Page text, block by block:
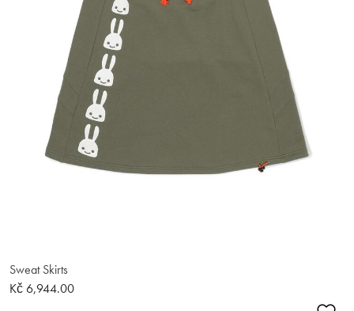
Sweat Skirts
Kč 6,944.00